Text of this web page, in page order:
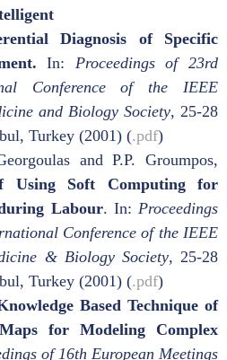
Diagnosis of Specific
In: Proceedings of 23rd
Conference of the IEEE
and Biology Society, 25-28
Turkey (2001) (.pdf)
and P.P. Groumpos,
Using Soft Computing for
Labour. In:Proceedings
Conference of the IEEE
& Biology Society, 25-28
Turkey (2001) (.pdf)
Based Technique of
for Modeling Complex
of 16th European Meetings